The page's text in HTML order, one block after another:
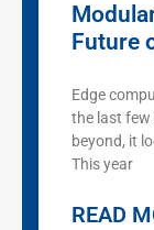
Future
Edge
the last few
beyond, it
This year
READ